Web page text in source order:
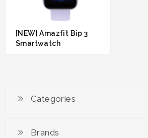
[NEW] Amazfit Bip 3
Smartwatch
Categories
Brands